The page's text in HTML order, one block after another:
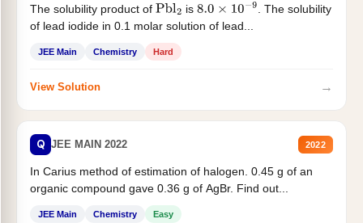
The solubility product of Pbl2 is 8.0×10−9
. The solubility
of lead iodide in 0.1 molar solution of lead...
JEE Main Chemistry Hard
View Solution →
Q JEE MAIN 2022 2022
In Carius method of estimation of halogen. 0.45 g of an
organic compound gave 0.36 g of AgBr. Find out...
JEE Main Chemistry Easy